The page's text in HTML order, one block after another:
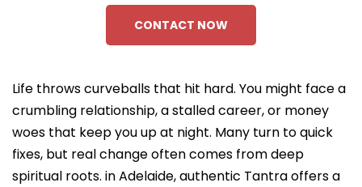
CONTACT NOW
Life throws curveballs that hit hard. You might face a
crumbling relationship, a stalled career, or money
woes that keep you up at night. Many turn to quick
fixes, but real change often comes from deep
spiritual roots. in Adelaide, authentic Tantra offers a